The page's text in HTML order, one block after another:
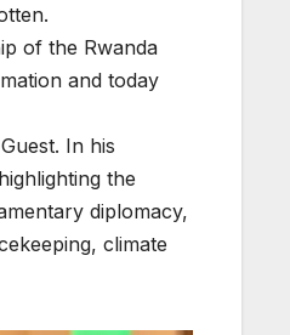
of the Rwanda
and today
In his
the
diplomacy,
climate